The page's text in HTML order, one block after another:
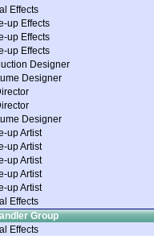
Effects
up Effects
up Effects
up Effects
Designer
Designer
Designer
up Artist
up Artist
up Artist
up Artist
up Artist
Effects
Group
Effects